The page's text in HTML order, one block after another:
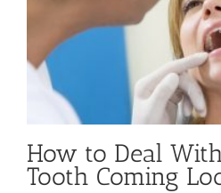
How to Deal
Tooth Coming